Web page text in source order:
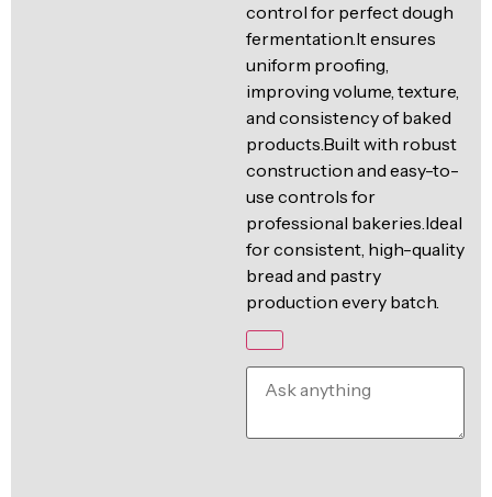
control for perfect dough
fermentation.It ensures
uniform proofing,
improving volume, texture,
and consistency of baked
products.Built with robust
construction and easy-to-
use controls for
professional bakeries.Ideal
for consistent, high-quality
bread and pastry
production every batch.